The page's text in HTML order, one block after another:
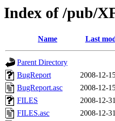
Index of /pub/
Name Last
Parent Directory
BugReport
2008-12-
BugReport.asc
2008-12-
FILES
2008-12-
FILES.asc
2008-12-